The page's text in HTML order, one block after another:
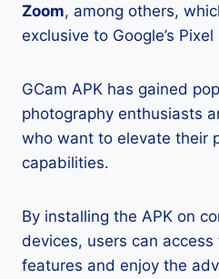
Zoom, among others,
exclusive to Google’s
GCam APK has gained
photography enthusiasts
who want to elevate their
capabilities.
By installing the APK on
devices, users can
features and enjoy the